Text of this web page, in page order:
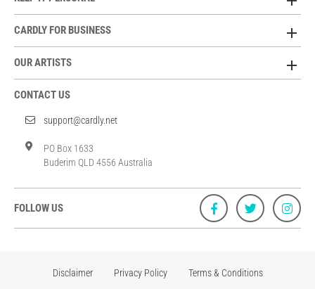
CARDLY FOR BUSINESS
OUR ARTISTS
CONTACT US
support@cardly.net
PO Box 1633
Buderim QLD 4556 Australia
FOLLOW US
Disclaimer Privacy Policy Terms & Conditions